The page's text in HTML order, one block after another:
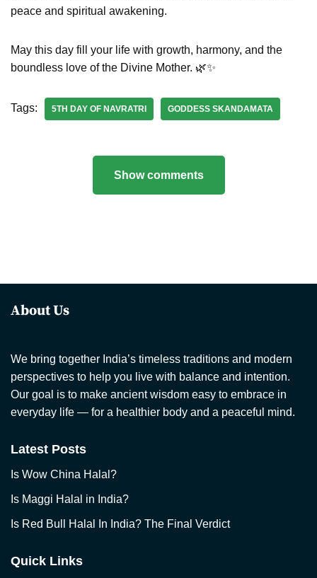
peace and spiritual awakening.
May this day fill your life with growth, harmony, and the
boundless love of the Divine Mother. 🌿✨
Tags: 5TH DAY OF NAVRATRI GODDESS SKANDAMATA
Show comments
About Us
We bring together India’s timeless traditions and modern
perspectives to help you live with balance and intention.
Our goal is to make ancient wisdom easy to embrace in
everyday life — for a healthier body and a peaceful mind.
Latest Posts
Is Wow China Halal?
Is Maggi Halal in India?
Is Red Bull Halal In India? The Final Verdict
Quick Links